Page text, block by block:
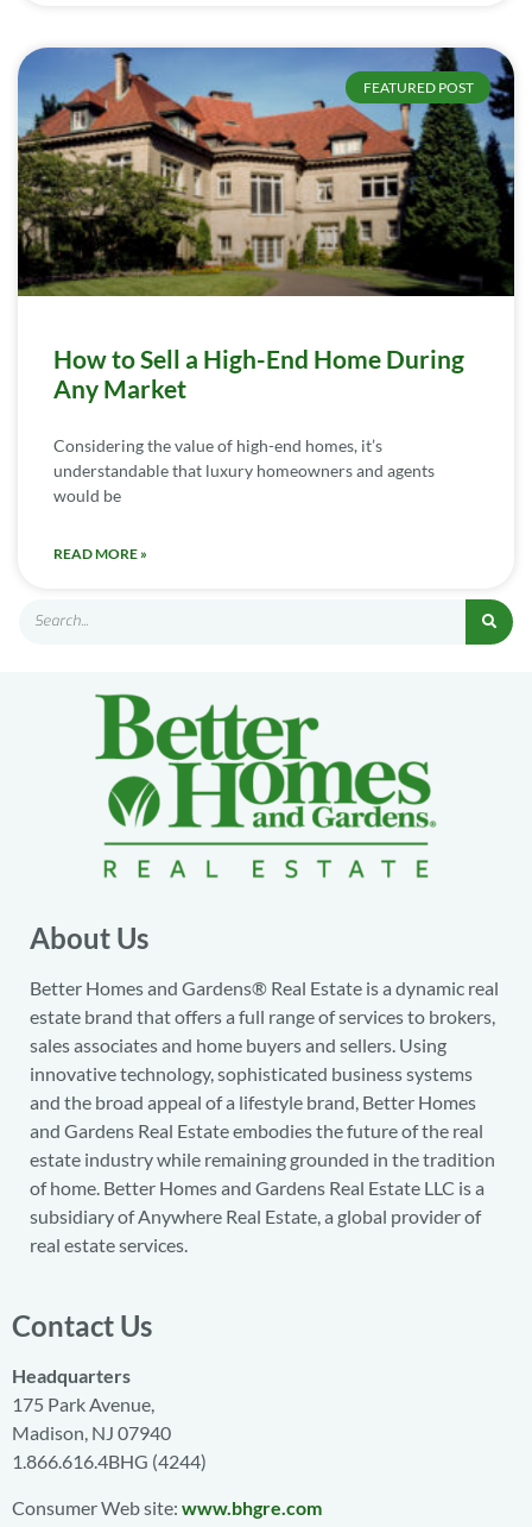
FEATURED POST
How to Sell a High-End Home During
Any Market
Considering the value of high-end homes, it’s
understandable that luxury homeowners and agents
would be
READ MORE »
About Us
Better Homes and Gardens® Real Estate is a dynamic real
estate brand that offers a full range of services to brokers,
sales associates and home buyers and sellers. Using
innovative technology, sophisticated business systems
and the broad appeal of a lifestyle brand, Better Homes
and Gardens Real Estate embodies the future of the real
estate industry while remaining grounded in the tradition
of home. Better Homes and Gardens Real Estate LLC is a
subsidiary of Anywhere Real Estate, a global provider of
real estate services.
Contact Us
Headquarters
175 Park Avenue,
Madison, NJ 07940
1.866.616.4BHG (4244)
Consumer Web site: www.bhgre.com